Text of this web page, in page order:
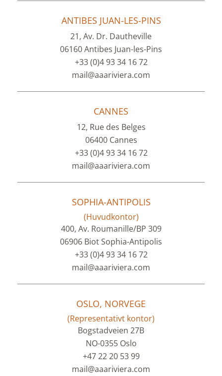
ANTIBES JUAN-LES-PINS
21, Av. Dr. Dautheville
06160 Antibes Juan-les-Pins
+33 (0)4 93 34 16 72
mail@aaariviera.com
CANNES
12, Rue des Belges
06400 Cannes
+33 (0)4 93 34 16 72
mail@aaariviera.com
SOPHIA-ANTIPOLIS
(Huvudkontor)
400, Av. Roumanille/BP 309
06906 Biot Sophia-Antipolis
+33 (0)4 93 34 16 72
mail@aaariviera.com
OSLO, NORVEGE
(Representativt kontor)
Bogstadveien 27B
NO-0355 Oslo
+47 22 20 53 99
mail@aaariviera.com